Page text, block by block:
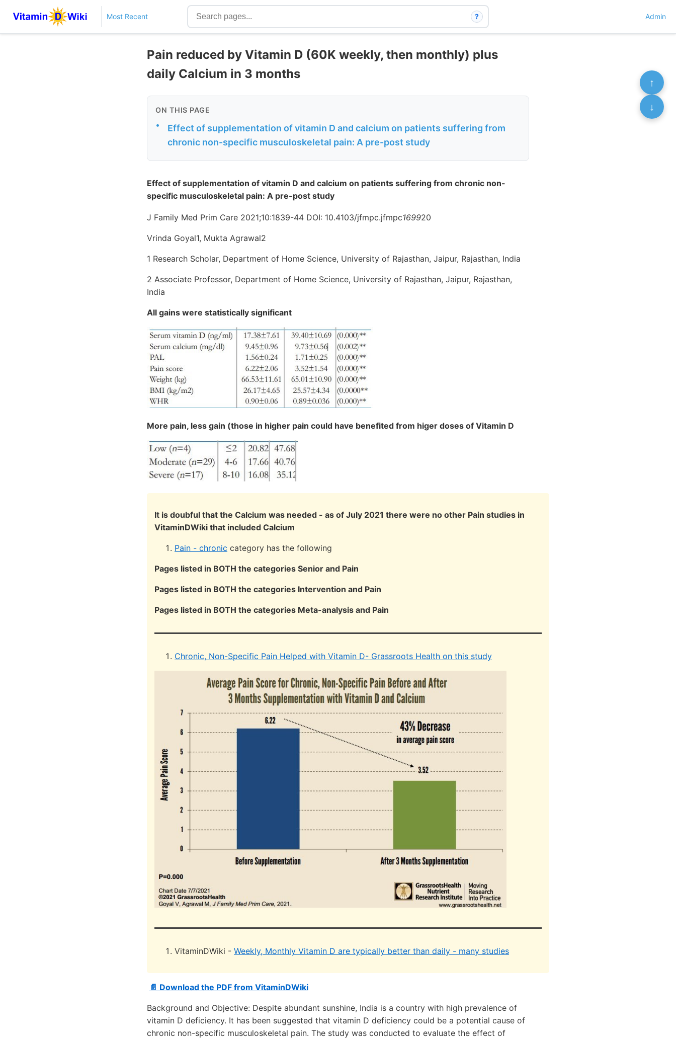
Most Recent ? Admin
Pain reduced by Vitamin D (60K weekly, then monthly) plus
daily Calcium in 3 months
ON THIS PAGE
•
Effect of supplementation of vitamin D and calcium on patients suffering from
chronic non-specific musculoskeletal pain: A pre-post study
Effect of supplementation of vitamin D and calcium on patients suffering from chronic non-
specific musculoskeletal pain: A pre-post study
J Family Med Prim Care 2021;10:1839-44 DOI: 10.4103/jfmpc.jfmpc169920
Vrinda Goyal1, Mukta Agrawal2
1 Research Scholar, Department of Home Science, University of Rajasthan, Jaipur, Rajasthan, India
2 Associate Professor, Department of Home Science, University of Rajasthan, Jaipur, Rajasthan,
India
All gains were statistically significant
More pain, less gain (those in higher pain could have benefited from higer doses of Vitamin D
It is doubful that the Calcium was needed - as of July 2021 there were no other Pain studies in
VitaminDWiki that included Calcium
Pain - chronic category has the following
Pages listed in BOTH the categories Senior and Pain
Pages listed in BOTH the categories Intervention and Pain
Pages listed in BOTH the categories Meta-analysis and Pain
Chronic, Non-Specific Pain Helped with Vitamin D- Grassroots Health on this study
VitaminDWiki - Weekly, Monthly Vitamin D are typically better than daily - many studies
📄 Download the PDF from VitaminDWiki
Background and Objective: Despite abundant sunshine, India is a country with high prevalence of
vitamin D deficiency. It has been suggested that vitamin D deficiency could be a potential cause of
chronic non-specific musculoskeletal pain. The study was conducted to evaluate the effect of
↑
↓